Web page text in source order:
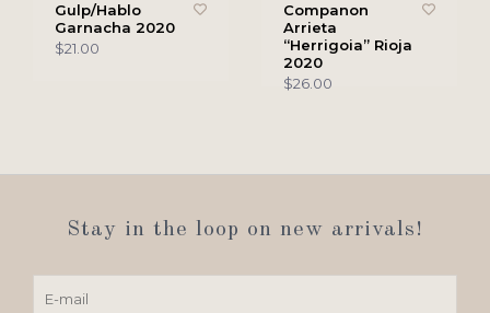
Gulp/Hablo
Garnacha 2020
$21.00
Companon
Arrieta
“Herrigoia” Rioja
2020
$26.00
Stay in the loop on new arrivals!